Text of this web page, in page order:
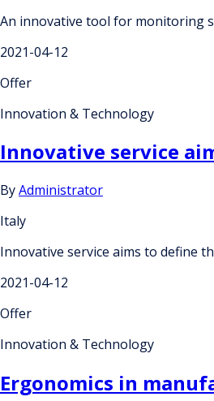
An innovative tool for monitoring
2021-04-12
Offer
Innovation & Technology
Innovative service
ByAdministrator
Italy
Innovative service aims to define
2021-04-12
Offer
Innovation & Technology
Ergonomics in